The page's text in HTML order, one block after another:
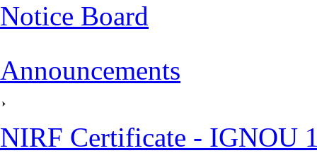
Notice Board
Announcements
NIRF Certificate - IGNOU